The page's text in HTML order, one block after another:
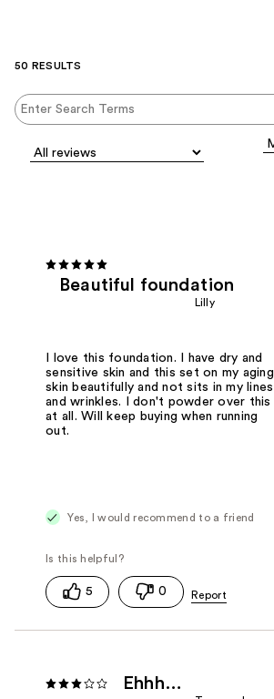
50 RESULTS
Beautiful foundation
Lilly
I love this foundation. I have dry and
sensitive skin and this set on my aging
skin beautifully and not sits in my lines
and wrinkles. I don't powder over this
at all. Will keep buying when running
out.
Yes, I would recommend to a friend
5 0
Ehhh…